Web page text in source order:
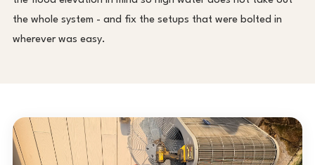
the whole system - and fix the setups that were bolted in
wherever was easy.